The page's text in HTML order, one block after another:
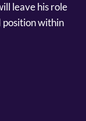
leave his role
position within